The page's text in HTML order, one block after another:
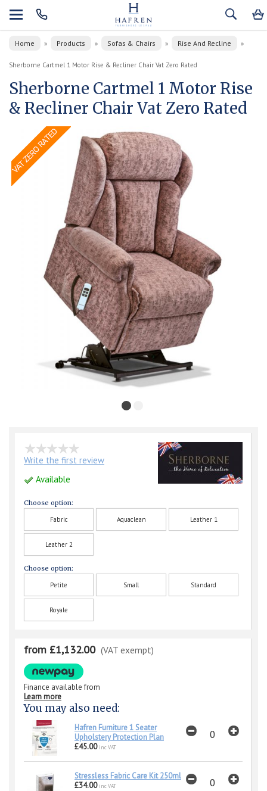
Home » Products » Sofas & Chairs » Rise And Recline »
Sherborne Cartmel 1 Motor Rise & Recliner Chair Vat Zero Rated
Sherborne Cartmel 1 Motor Rise
& Recliner Chair Vat Zero Rated
Write the first review
Available
Choose option:
Fabric Aquaclean Leather 1
Leather 2
Choose option:
Petite Small Standard
Royale
from £1,132.00 (VAT exempt)
Finance available from
Learn more
You may also need:
Hafren Furniture 1 Seater
Upholstery Protection Plan
£45.00 inc VAT
Stressless Fabric Care Kit 250ml
£34.00 inc VAT